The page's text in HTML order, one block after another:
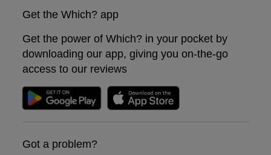
Get the Which? app
Get the power of Which? in your pocket by
downloading our app, giving you on-the-go
access to our reviews
Got a problem?